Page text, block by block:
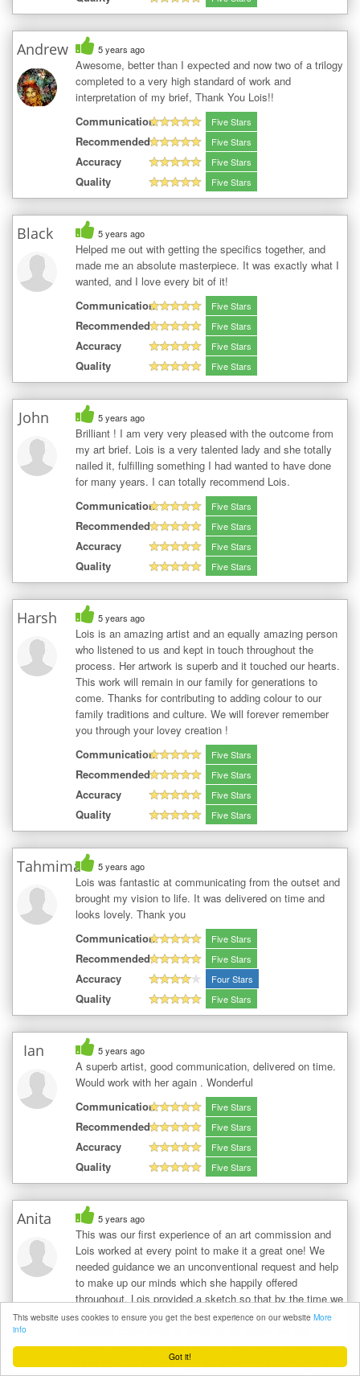
Got it!
This website uses cookies to ensure you get the best experience on our website More
info
Andrew 5 years ago
Awesome, better than I expected and now two of a trilogy
completed to a very high standard of work and
interpretation of my brief, Thank You Lois!!
Communication
Five Stars
Recommended Five Stars
Accuracy Five Stars
Quality Five Stars
Black 5 years ago
Helped me out with getting the specifics together, and
made me an absolute masterpiece. It was exactly what I
wanted, and I love every bit of it!
Communication
Five Stars
Recommended Five Stars
Accuracy Five Stars
Quality Five Stars
John 5 years ago
Brilliant ! I am very very pleased with the outcome from
my art brief. Lois is a very talented lady and she totally
nailed it, fulfilling something I had wanted to have done
for many years. I can totally recommend Lois.
Communication
Five Stars
Recommended Five Stars
Accuracy Five Stars
Quality Five Stars
Harsh 5 years ago
Lois is an amazing artist and an equally amazing person
who listened to us and kept in touch throughout the
process. Her artwork is superb and it touched our hearts.
This work will remain in our family for generations to
come. Thanks for contributing to adding colour to our
family traditions and culture. We will forever remember
you through your lovey creation !
Communication
Five Stars
Recommended Five Stars
Accuracy Five Stars
Quality Five Stars
Tahmima 5 years ago
Lois was fantastic at communicating from the outset and
brought my vision to life. It was delivered on time and
looks lovely. Thank you
Communication
Five Stars
Recommended Five Stars
Accuracy Four Stars
Quality Five Stars
Ian 5 years ago
A superb artist, good communication, delivered on time.
Would work with her again . Wonderful
Communication
Five Stars
Recommended Five Stars
Accuracy Five Stars
Quality Five Stars
Anita 5 years ago
This was our first experience of an art commission and
Lois worked at every point to make it a great one! We
needed guidance we an unconventional request and help
to make up our minds which she happily offered
throughout. Lois provided a sketch so that by the time we
committed we felt secure in what we would receive. Lois
worked which has meant that the final result is even
more special. Even though we were remote throughout